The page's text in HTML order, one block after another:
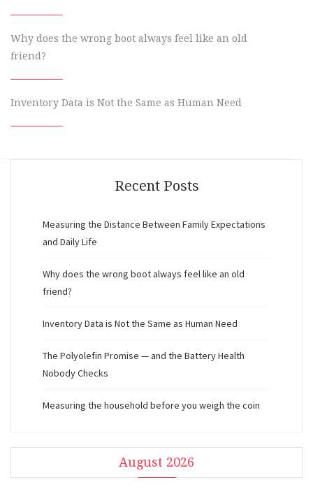
Why does the wrong boot always feel like an old
friend?
Inventory Data is Not the Same as Human Need
Recent Posts
Measuring the Distance Between Family Expectations
and Daily Life
Why does the wrong boot always feel like an old
friend?
Inventory Data is Not the Same as Human Need
The Polyolefin Promise — and the Battery Health
Nobody Checks
Measuring the household before you weigh the coin
August 2026